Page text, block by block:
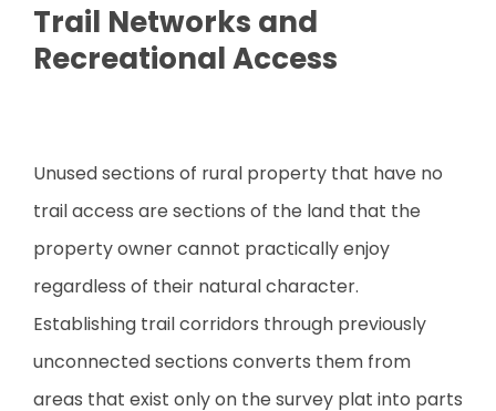
Trail Networks and
Recreational Access
Unused sections of rural property that have no
trail access are sections of the land that the
property owner cannot practically enjoy
regardless of their natural character.
Establishing trail corridors through previously
unconnected sections converts them from
areas that exist only on the survey plat into parts